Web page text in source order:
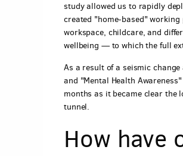
study allowed us to rapidly
created "home-based"
workspace, childcare, and
wellbeing — to which the full
As a result of a seismic
and "Mental Health
months as it became clear the
tunnel.
How have